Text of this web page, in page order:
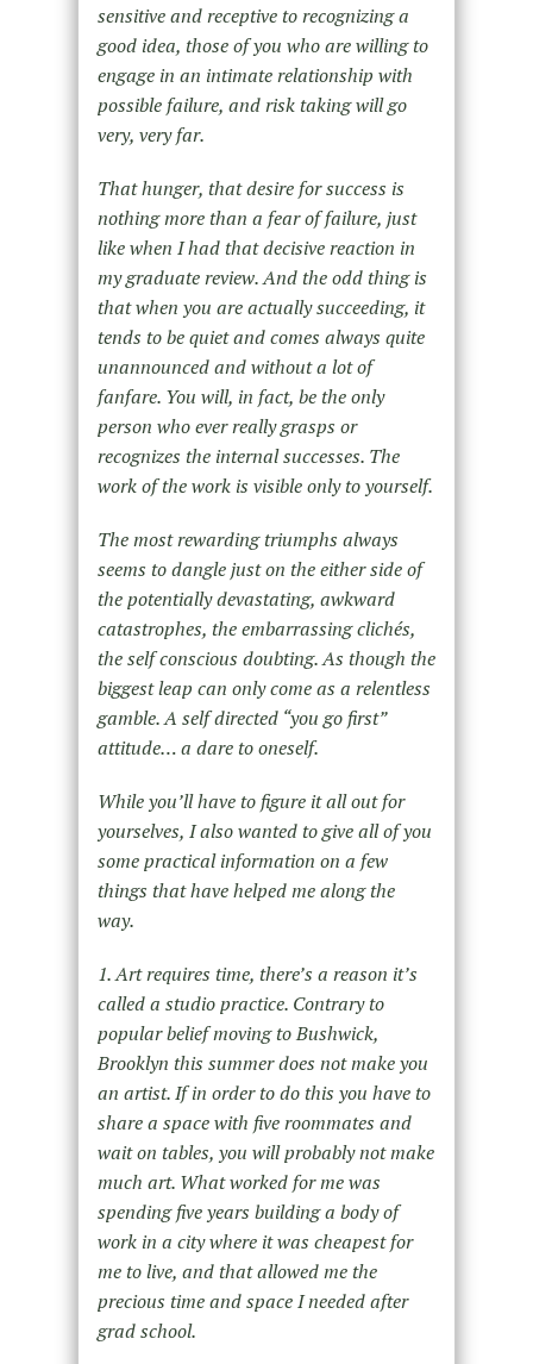
sensitive and receptive to recognizing a
good idea, those of you who are willing to
engage in an intimate relationship with
possible failure, and risk taking will go
very, very far.
That hunger, that desire for success is
nothing more than a fear of failure, just
like when I had that decisive reaction in
my graduate review. And the odd thing is
that when you are actually succeeding, it
tends to be quiet and comes always quite
unannounced and without a lot of
fanfare. You will, in fact, be the only
person who ever really grasps or
recognizes the internal successes. The
work of the work is visible only to yourself.
The most rewarding triumphs always
seems to dangle just on the either side of
the potentially devastating, awkward
catastrophes, the embarrassing clichés,
the self conscious doubting. As though the
biggest leap can only come as a relentless
gamble. A self directed “you go first”
attitude… a dare to oneself.
While you’ll have to figure it all out for
yourselves, I also wanted to give all of you
some practical information on a few
things that have helped me along the
way.
1. Art requires time, there’s a reason it’s
called a studio practice. Contrary to
popular belief moving to Bushwick,
Brooklyn this summer does not make you
an artist. If in order to do this you have to
share a space with five roommates and
wait on tables, you will probably not make
much art. What worked for me was
spending five years building a body of
work in a city where it was cheapest for
me to live, and that allowed me the
precious time and space I needed after
grad school.